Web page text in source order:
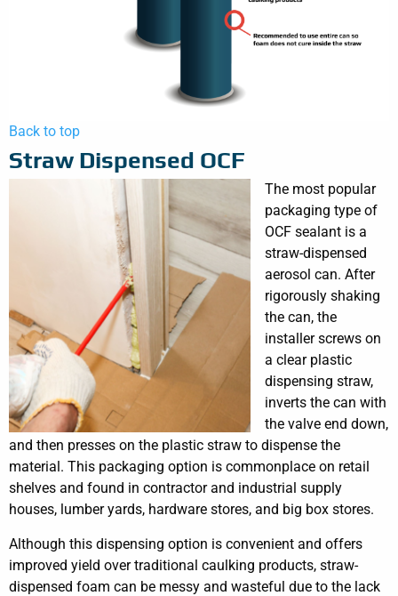
Back to top
Straw Dispensed OCF
The most popular
packaging type of
OCF sealant is a
straw-dispensed
aerosol can. After
rigorously shaking
the can, the
installer screws on
a clear plastic
dispensing straw,
inverts the can with
the valve end down,
and then presses on the plastic straw to dispense the
material. This packaging option is commonplace on retail
shelves and found in contractor and industrial supply
houses, lumber yards, hardware stores, and big box stores.
Although this dispensing option is convenient and offers
improved yield over traditional caulking products, straw-
dispensed foam can be messy and wasteful due to the lack